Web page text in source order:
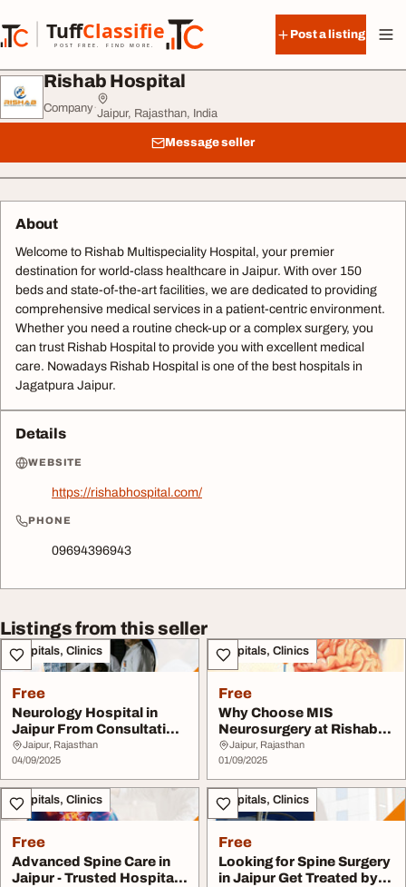
TuffClassified
POST FREE. FIND MORE.
TuffClassified
Post a listing
Rishab Hospital
Company·Jaipur, Rajasthan, India
Message seller
Listings from this seller
Hospitals, Clinics
Free
Neurology Hospital in
Jaipur From Consultation
to Recovery J...
Jaipur, Rajasthan
04/09/2025
Hospitals, Clinics
Free
Why Choose MIS
Neurosurgery at Rishab
Multispeciality Hospit...
Jaipur, Rajasthan
01/09/2025
Hospitals, Clinics
Free
Advanced Spine Care in
Jaipur - Trusted Hospital
Hospitals, Clinics
Free
Looking for Spine Surgery
in Jaipur Get Treated by
About
Welcome to Rishab Multispeciality Hospital, your premier
destination for world-class healthcare in Jaipur. With over 150
beds and state-of-the-art facilities, we are dedicated to providing
comprehensive medical services in a patient-centric environment.
Whether you need a routine check-up or a complex surgery, you
can trust Rishab Hospital to provide you with excellent medical
care. Nowadays Rishab Hospital is one of the best hospitals in
Jagatpura Jaipur.
Details
WEBSITE
https://rishabhospital.com/
PHONE
09694396943